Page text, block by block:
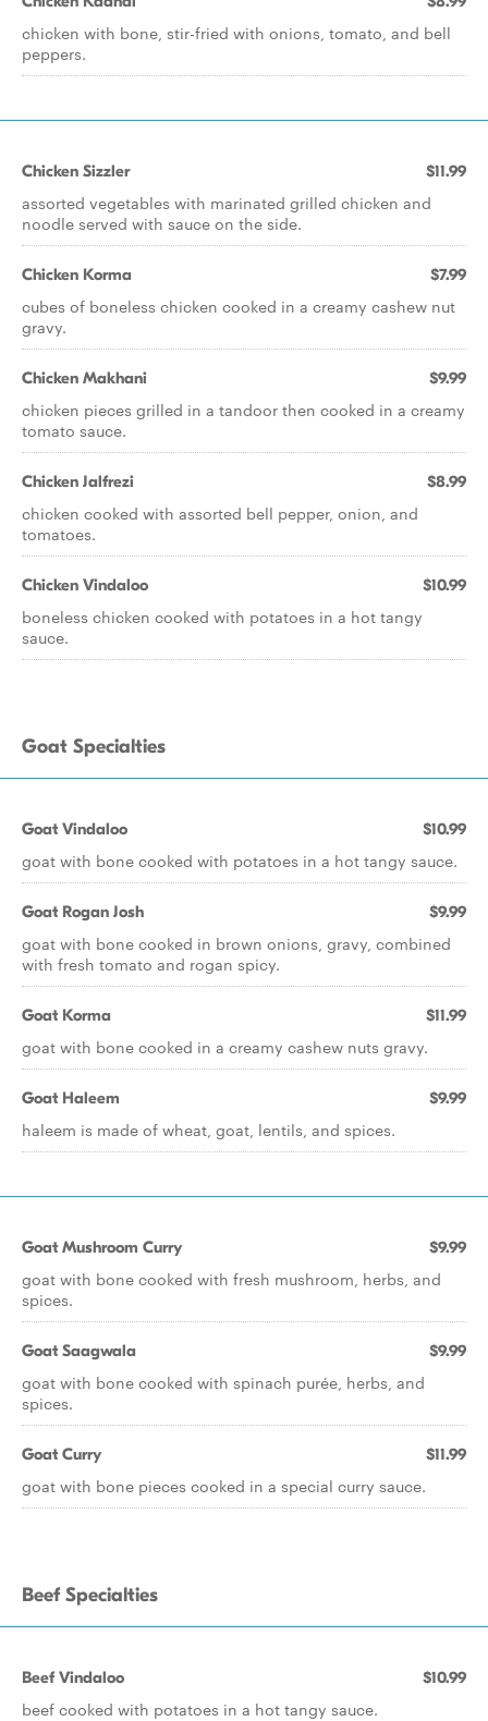
chicken with bone, stir-fried with onions, tomato, and bell
peppers.
Chicken Sizzler $11.99
assorted vegetables with marinated grilled chicken and
noodle served with sauce on the side.
Chicken Korma $7.99
cubes of boneless chicken cooked in a creamy cashew nut
gravy.
Chicken Makhani $9.99
chicken pieces grilled in a tandoor then cooked in a creamy
tomato sauce.
Chicken Jalfrezi $8.99
chicken cooked with assorted bell pepper, onion, and
tomatoes.
Chicken Vindaloo $10.99
boneless chicken cooked with potatoes in a hot tangy
sauce.
Goat Specialties
Goat Vindaloo $10.99
goat with bone cooked with potatoes in a hot tangy sauce.
Goat Rogan Josh $9.99
goat with bone cooked in brown onions, gravy, combined
with fresh tomato and rogan spicy.
Goat Korma $11.99
goat with bone cooked in a creamy cashew nuts gravy.
Goat Haleem $9.99
haleem is made of wheat, goat, lentils, and spices.
Goat Mushroom Curry $9.99
goat with bone cooked with fresh mushroom, herbs, and
spices.
Goat Saagwala $9.99
goat with bone cooked with spinach purée, herbs, and
spices.
Goat Curry $11.99
goat with bone pieces cooked in a special curry sauce.
Beef Specialties
Beef Vindaloo $10.99
beef cooked with potatoes in a hot tangy sauce.